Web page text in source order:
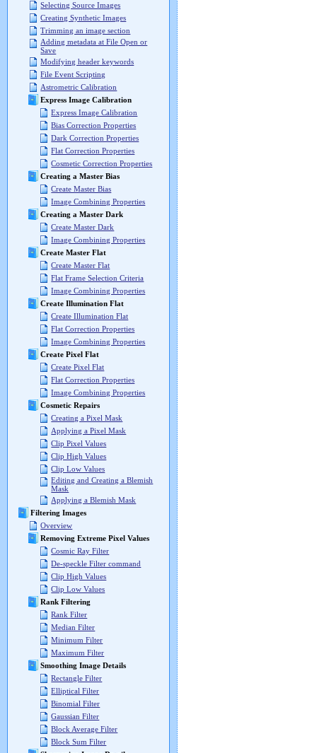
Selecting Source Images
Creating Synthetic Images
Trimming an image section
Adding metadata at File Open or
Save
Modifying header keywords
File Event Scripting
Astrometric Calibration
Express Image Calibration
Express Image Calibration
Bias Correction Properties
Dark Correction Properties
Flat Correction Properties
Cosmetic Correction Properties
Creating a Master Bias
Create Master Bias
Image Combining Properties
Creating a Master Dark
Create Master Dark
Image Combining Properties
Create Master Flat
Create Master Flat
Flat Frame Selection Criteria
Image Combining Properties
Create Illumination Flat
Create Illumination Flat
Flat Correction Properties
Image Combining Properties
Create Pixel Flat
Create Pixel Flat
Flat Correction Properties
Image Combining Properties
Cosmetic Repairs
Creating a Pixel Mask
Applying a Pixel Mask
Clip Pixel Values
Clip High Values
Clip Low Values
Editing and Creating a Blemish
Mask
Applying a Blemish Mask
Filtering Images
Overview
Removing Extreme Pixel Values
Cosmic Ray Filter
De-speckle Filter command
Clip High Values
Clip Low Values
Rank Filtering
Rank Filter
Median Filter
Minimum Filter
Maximum Filter
Smoothing Image Details
Rectangle Filter
Elliptical Filter
Binomial Filter
Gaussian Filter
Block Average Filter
Block Sum Filter